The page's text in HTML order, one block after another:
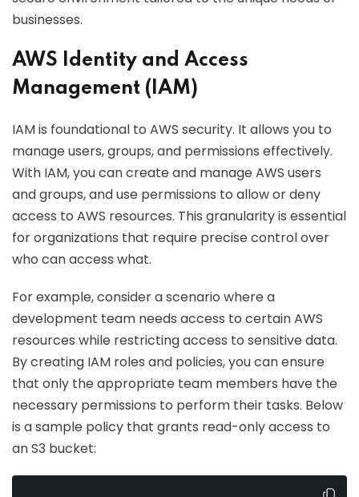
businesses.
AWS Identity and Access
Management (IAM)
IAM is foundational to AWS security. It allows you to
manage users, groups, and permissions effectively.
With IAM, you can create and manage AWS users
and groups, and use permissions to allow or deny
access to AWS resources. This granularity is essential
for organizations that require precise control over
who can access what.
For example, consider a scenario where a
development team needs access to certain AWS
resources while restricting access to sensitive data.
By creating IAM roles and policies, you can ensure
that only the appropriate team members have the
necessary permissions to perform their tasks. Below
is a sample policy that grants read-only access to
an S3 bucket: